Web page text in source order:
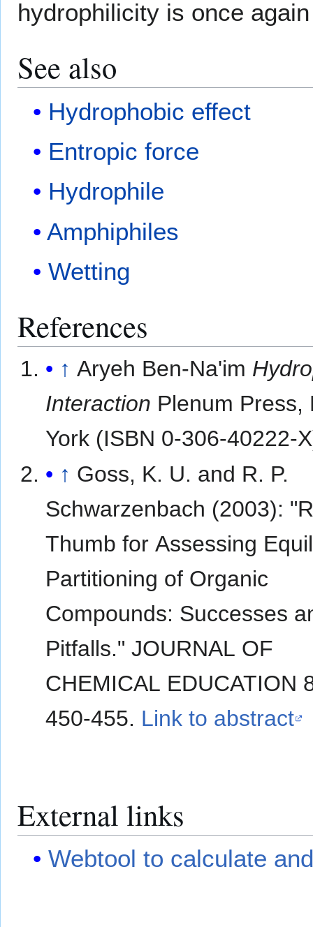
hydrophilicity is once
See also
Hydrophobic effect
Entropic force
Hydrophile
Amphiphiles
Wetting
References
↑ Aryeh Ben-Na'im
Interaction Plenum Press,
York (ISBN 0-306-40222-
↑ Goss, K. U. and R. P.
Schwarzenbach (2003):
Thumb for Assessing
Partitioning of Organic
Compounds: Successes
Pitfalls." JOURNAL OF
CHEMICAL EDUCATION
450-455. Link to abstract
External links
Webtool to calculate